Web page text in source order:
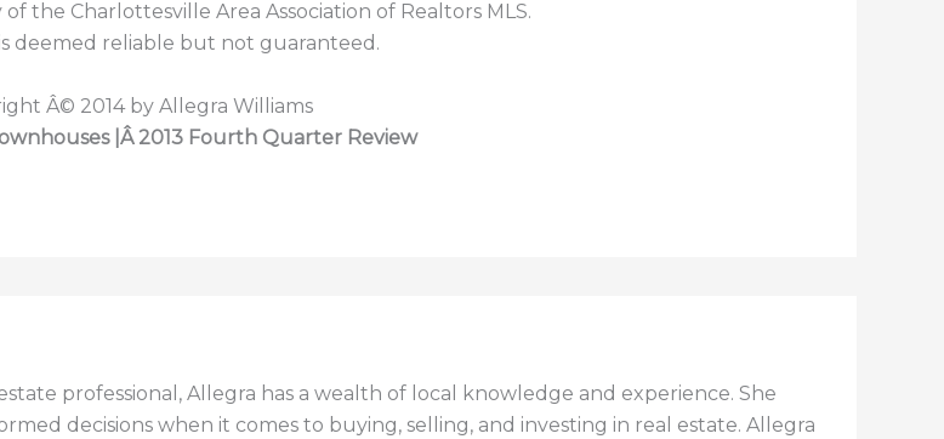
the Charlottesville Area Association of Realtors MLS.
deemed reliable but not guaranteed.
Â© 2014 by Allegra Williams
|Â 2013 Fourth Quarter Review
professional, Allegra has a wealth of local knowledge and experience. She
decisions when it comes to buying, selling, and investing in real estate. Allegra